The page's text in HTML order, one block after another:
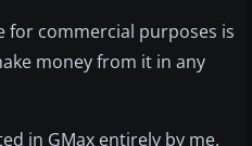
for commercial purposes is
money from it in any
in GMax entirely by me.